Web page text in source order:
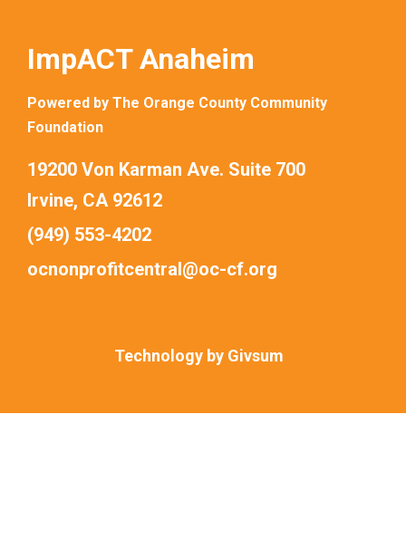
ImpACT Anaheim
Powered by The Orange County Community
Foundation
19200 Von Karman Ave. Suite 700
Irvine, CA 92612
(949) 553-4202
ocnonprofitcentral@oc-cf.org
Technology by Givsum